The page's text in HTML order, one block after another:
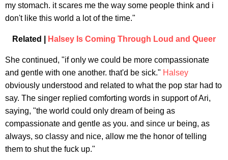
my stomach. it scares me the way some people think and i
don't like this world a lot of the time."
Related | Halsey Is Coming Through Loud and Queer
She continued, "if only we could be more compassionate
and gentle with one another. that'd be sick." Halsey
obviously understood and related to what the pop star had to
say. The singer replied comforting words in support of Ari,
saying, "the world could only dream of being as
compassionate and gentle as you. and since ur being, as
always, so classy and nice, allow me the honor of telling
them to shut the fuck up."